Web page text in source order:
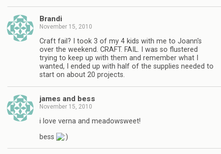
Brandi
November 15, 2010
Craft fail? I took 3 of my 4 kids with me to Joann's
over the weekend. CRAFT. FAIL. I was so flustered
trying to keep up with them and remember what I
wanted, I ended up with half of the supplies needed to
start on about 20 projects.
james and bess
November 15, 2010
i love verna and meadowsweet!
bess